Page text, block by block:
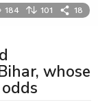
184 101 18
whose